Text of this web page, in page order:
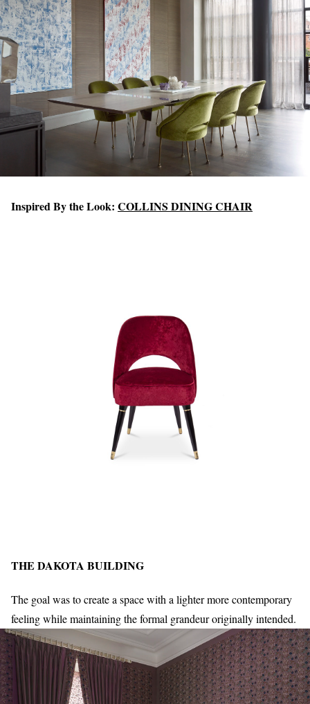
Inspired By the Look: COLLINS DINING CHAIR
THE DAKOTA BUILDING
The goal was to create a space with a lighter more contemporary
feeling while maintaining the formal grandeur originally intended.